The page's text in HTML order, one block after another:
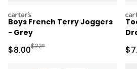
carters
Boys French Terry Joggers
- Grey
Sale Price
$8.00Manufactured Suggested Retail
$22*